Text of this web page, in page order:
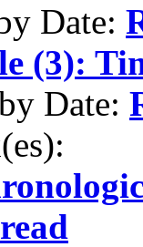
Date:
(3):
Date: